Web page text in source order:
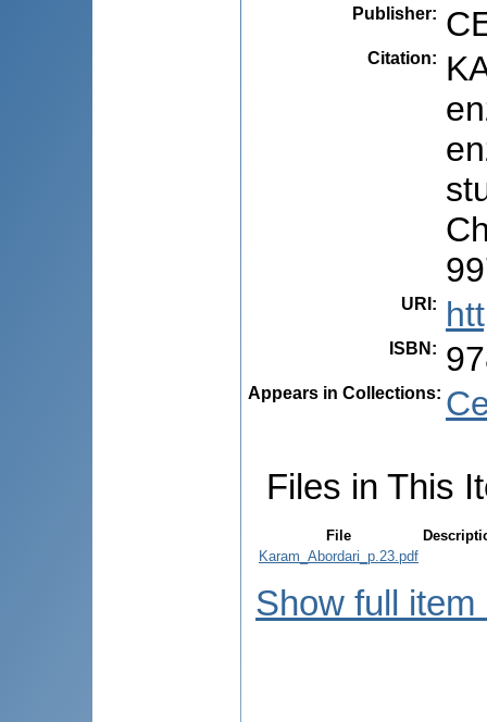
Publisher:
Citation:
URI :
ISBN :
Appears in Collections:
Files in This
File
Karam_Abordari_p.23.pdf
Show full item